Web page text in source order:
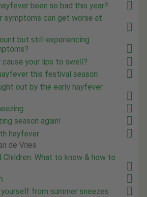
been so bad this year?
symptoms can get worse at
but still experiencing
cause your lips to swell?
this festival season
out by the early hayfever
season again!
hayfever
de Vries
Children: What to know & how to
from summer sneezes